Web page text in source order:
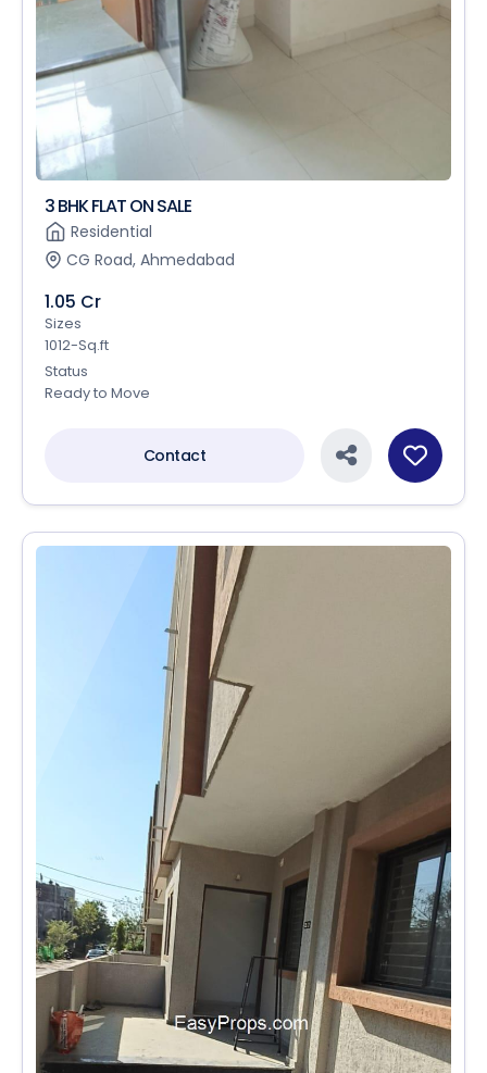
3 BHK FLAT ON SALE
Residential
CG Road, Ahmedabad
1.05 Cr
Sizes
1012-Sq.ft
Status
Ready to Move
Contact